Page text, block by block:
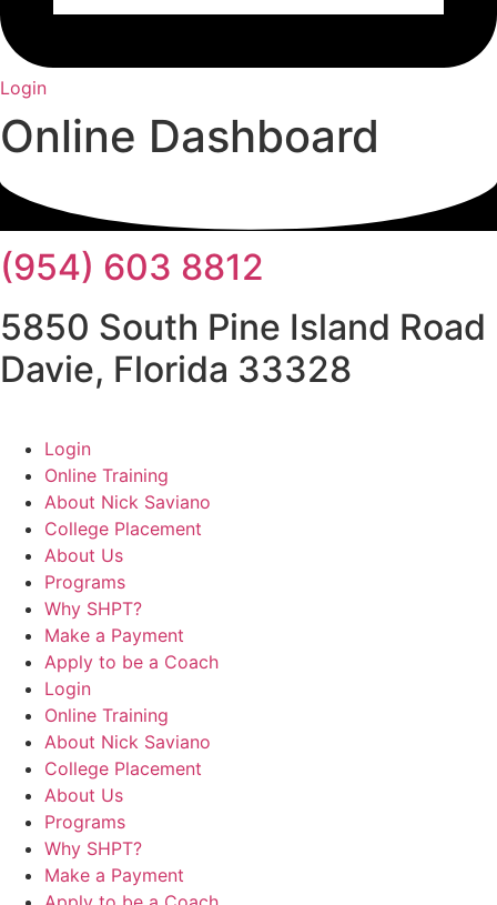
Login
Online Dashboard
(954) 603 8812
5850 South Pine Island Road
Davie, Florida 33328
Login
Online Training
About Nick Saviano
College Placement
About Us
Programs
Why SHPT?
Make a Payment
Apply to be a Coach
Login
Online Training
About Nick Saviano
College Placement
About Us
Programs
Why SHPT?
Make a Payment